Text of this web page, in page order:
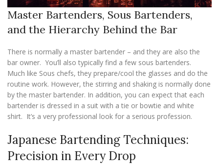
Master Bartenders, Sous Bartenders,
and the Hierarchy Behind the Bar
There is normally a master bartender – and they are also the
bar owner. You’ll also typically find a few sous bartenders.
Much like Sous chefs, they prepare/cool the glasses and do the
routine work. However, the stirring and shaking is normally done
by the master bartender. In addition, you can expect that each
bartender is dressed in a suit with a tie or bowtie and white
shirt. It’s a very professional look for a serious profession.
Japanese Bartending Techniques:
Precision in Every Drop